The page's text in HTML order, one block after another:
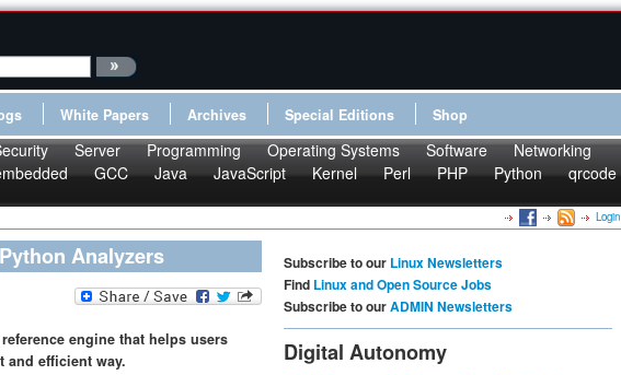
White Papers Archives Special Editions Shop
Server Programming Operating Systems Software
Networking
GCC Java JavaScript Kernel Perl PHP Python
qrcode
Login
Analyzers
engine that helps users
and efficient way.
Subscribe to our Linux Newsletters
Find Linux and Open Source Jobs
Subscribe to ourADMIN Newsletters
Digital Autonomy